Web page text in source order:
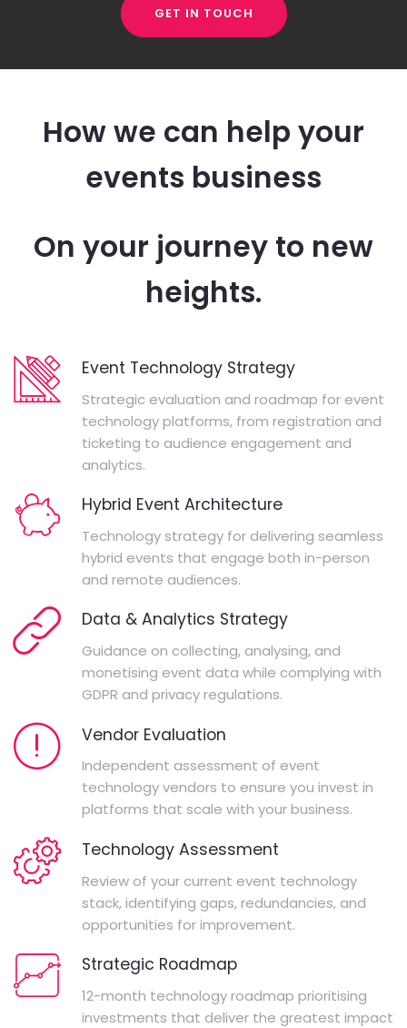
GET IN TOUCH
How we can help your
events business
On your journey to new
heights.
Event Technology Strategy
Strategic evaluation and roadmap for event
technology platforms, from registration and
ticketing to audience engagement and
analytics.
Hybrid Event Architecture
Technology strategy for delivering seamless
hybrid events that engage both in-person
and remote audiences.
Data & Analytics Strategy
Guidance on collecting, analysing, and
monetising event data while complying with
GDPR and privacy regulations.
Vendor Evaluation
Independent assessment of event
technology vendors to ensure you invest in
platforms that scale with your business.
Technology Assessment
Review of your current event technology
stack, identifying gaps, redundancies, and
opportunities for improvement.
Strategic Roadmap
12-month technology roadmap prioritising
investments that deliver the greatest impact